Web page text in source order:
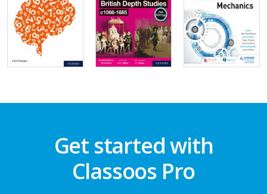
Get started with
Classoos Pro